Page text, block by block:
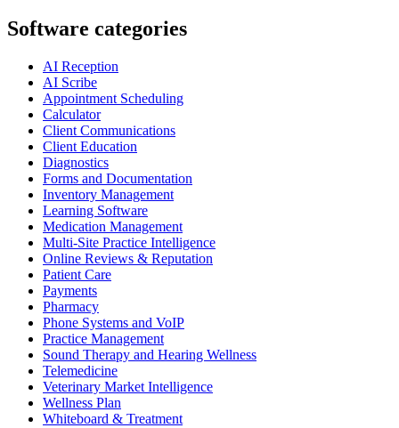
Software categories
AI Reception
AI Scribe
Appointment Scheduling
Calculator
Client Communications
Client Education
Diagnostics
Forms and Documentation
Inventory Management
Learning Software
Medication Management
Multi-Site Practice Intelligence
Online Reviews & Reputation
Patient Care
Payments
Pharmacy
Phone Systems and VoIP
Practice Management
Sound Therapy and Hearing Wellness
Telemedicine
Veterinary Market Intelligence
Wellness Plan
Whiteboard & Treatment